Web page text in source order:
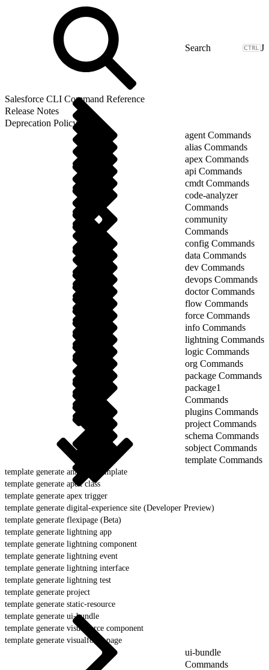
J
Salesforce CLI Command Reference
Release Notes
Deprecation Policy
agent Commands
alias Commands
apex Commands
api Commands
cmdt Commands
code-analyzer
Commands
community
Commands
config Commands
data Commands
dev Commands
devops Commands
doctor Commands
flow Commands
force Commands
info Commands
lightning Commands
logic Commands
org Commands
package Commands
package1
Commands
plugins Commands
project Commands
schema Commands
sobject Commands
template Commands
template generate analytics template
template generate apex class
template generate apex trigger
template generate digital-experience site (Developer Preview)
template generate flexipage (Beta)
template generate lightning app
template generate lightning component
template generate lightning event
template generate lightning interface
template generate lightning test
template generate project
template generate static-resource
template generate ui-bundle
template generate visualforce component
template generate visualforce page
ui-bundle
Commands